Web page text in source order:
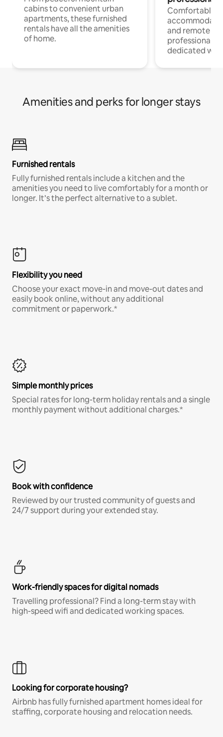
cabins to convenient urban
apartments, these furnished
rentals have all the amenities
of home.
Comfortable
and remote
professionals
dedicated
Amenities and perks for longer stays
Furnished rentals
Fully furnished rentals include a kitchen and the
amenities you need to live comfortably for a month or
longer. It’s the perfect alternative to a sublet.
Flexibility you need
Choose your exact move-in and move-out dates and
easily book online, without any additional
commitment or paperwork.*
Simple monthly prices
Special rates for long-term holiday rentals and a single
monthly payment without additional charges.*
Book with confidence
Reviewed by our trusted community of guests and
24/7 support during your extended stay.
Work-friendly spaces for digital nomads
Travelling professional? Find a long-term stay with
high-speed wifi and dedicated working spaces.
Looking for corporate housing?
Airbnb has fully furnished apartment homes ideal for
staffing, corporate housing and relocation needs.